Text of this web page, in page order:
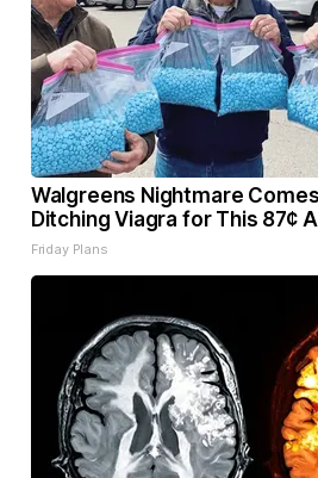
Walgreens Nightmare
Ditching Viagra for This 87¢
Friday Plans